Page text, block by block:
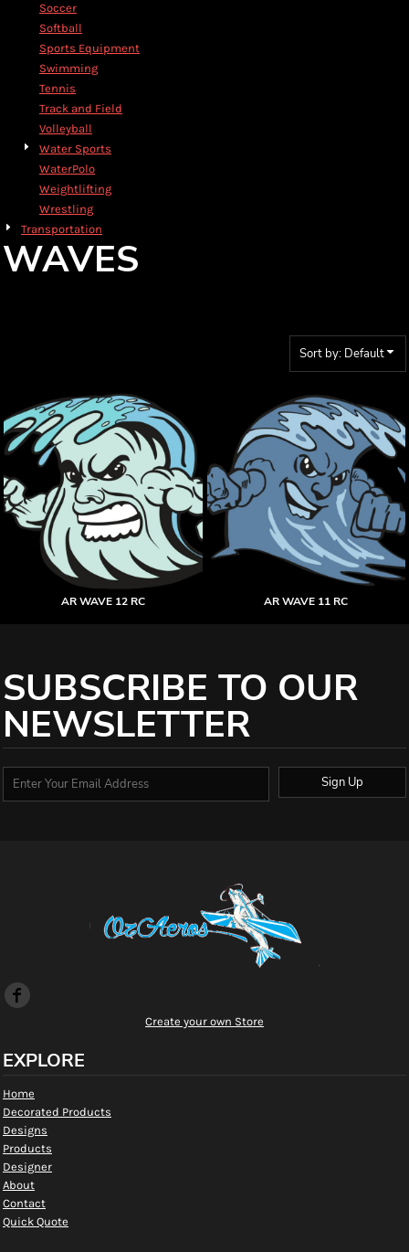
Soccer
Softball
Sports Equipment
Swimming
Tennis
Track and Field
Volleyball
Water Sports
WaterPolo
Weightlifting
Wrestling
Transportation
WAVES
Sort by: Default
AR WAVE 12 RC AR WAVE 11 RC
SUBSCRIBE TO OUR
NEWSLETTER
Sign Up
Create your own Store
EXPLORE
Home
Decorated Products
Designs
Products
Designer
About
Contact
Quick Quote